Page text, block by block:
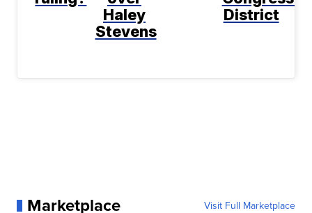
Haley
Stevens
District
Marketplace Visit Full Marketplace